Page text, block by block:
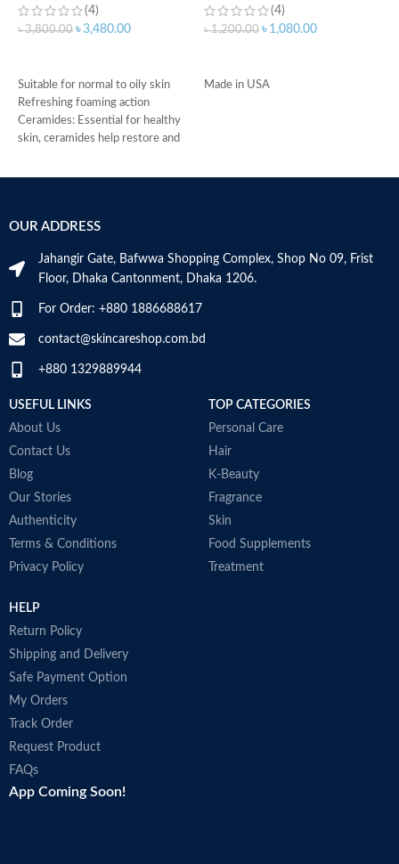
(4)
৳3,800.00 ৳3,480.00
Suitable for normal to oily skin
Refreshing foaming action
Ceramides: Essential for healthy
skin, ceramides help restore and
moisture
and calms the skin
Non-comedogenic, non-irritating
Developed with dermatologists
Made in USA
(4)
৳1,200.00 ৳ 1,080.00
Made in USA
OUR ADDRESS
Jahangir Gate, Bafwwa Shopping Complex, Shop No 09, Frist
Floor, Dhaka Cantonment, Dhaka 1206.
For Order: +880 1886688617
contact@skincareshop.com.bd
+880 1329889944
USEFUL LINKS
About Us
Contact Us
Blog
Our Stories
Authenticity
Terms & Conditions
Privacy Policy
TOP CATEGORIES
Personal Care
Hair
K-Beauty
Fragrance
Skin
Food Supplements
Treatment
HELP
Return Policy
Shipping and Delivery
Safe Payment Option
My Orders
Track Order
Request Product
FAQs
App Coming Soon!